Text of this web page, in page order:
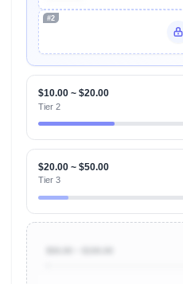
#2
$10.00 ~ $20.00
Tier 2
$20.00 ~ $50.00
Tier 3